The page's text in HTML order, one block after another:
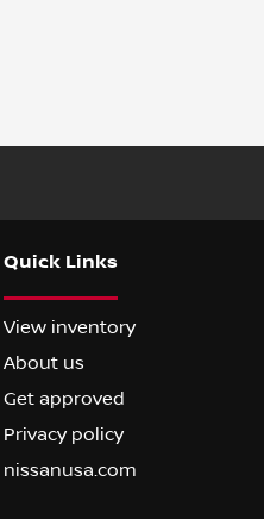
Quick Links
View inventory
About us
Get approved
Privacy policy
nissanusa.com